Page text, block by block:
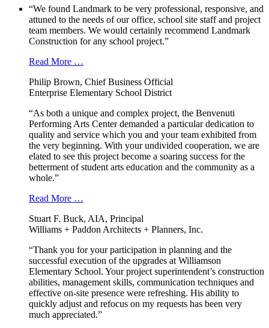
“We found Landmark to be very professional, responsive, and
attuned to the needs of our office, school site staff and project
team members. We would certainly recommend Landmark
Construction for any school project.”
Read More …
Philip Brown, Chief Business Official
Enterprise Elementary School District
“As both a unique and complex project, the Benvenuti
Performing Arts Center demanded a particular dedication to
quality and service which you and your team exhibited from
the very beginning. With your undivided cooperation, we are
elated to see this project become a soaring success for the
betterment of student arts education and the community as a
whole.”
Read More …
Stuart F. Buck, AIA, Principal
Williams + Paddon Architects + Planners, Inc.
“Thank you for your participation in planning and the
successful execution of the upgrades at Williamson
Elementary School. Your project superintendent’s construction
abilities, management skills, communication techniques and
effective on-site presence were refreshing. His ability to
quickly adjust and refocus on my requests has been very
much appreciated.”